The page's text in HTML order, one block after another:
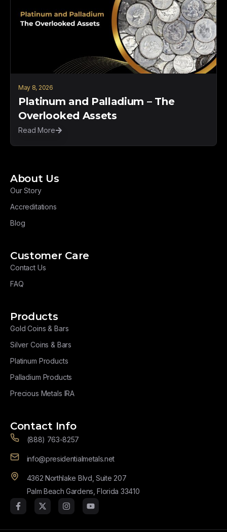
May 8, 2026
Platinum and Palladium – The
Overlooked Assets
Read More
About Us
Our Story
Accreditations
Blog
Customer Care
Contact Us
FAQ
Products
Gold Coins & Bars
Silver Coins & Bars
Platinum Products
Palladium Products
Precious Metals IRA
Contact Info
(888) 763-8257
info@presidentialmetals.net
4362 Northlake Blvd, Suite 207
Palm Beach Gardens, Florida 33410